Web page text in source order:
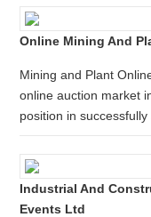
Online Mining And
Mining and Plant
online auction market
position in successfully
Industrial And
Events Ltd